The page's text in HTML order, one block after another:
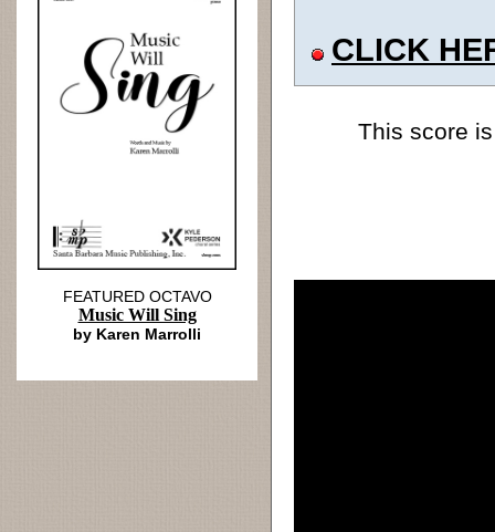
CLICK
This score
FEATURED OCTAVO
Music Will Sing
by Karen Marrolli